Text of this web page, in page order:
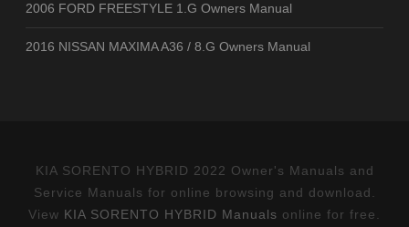
2006 FORD FREESTYLE 1.G Owners Manual
2016 NISSAN MAXIMA A36 / 8.G Owners Manual
KIA SORENTO HYBRID 2022 Owner's Manuals and
Service Manuals for online browsing and download.
View KIA SORENTO HYBRID Manuals online for free.